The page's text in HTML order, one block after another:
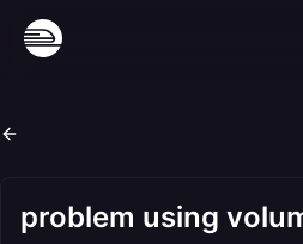
problem using